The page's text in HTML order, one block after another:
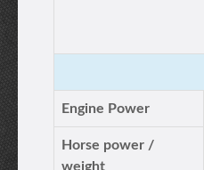
Engine Power
Horse power /
weight